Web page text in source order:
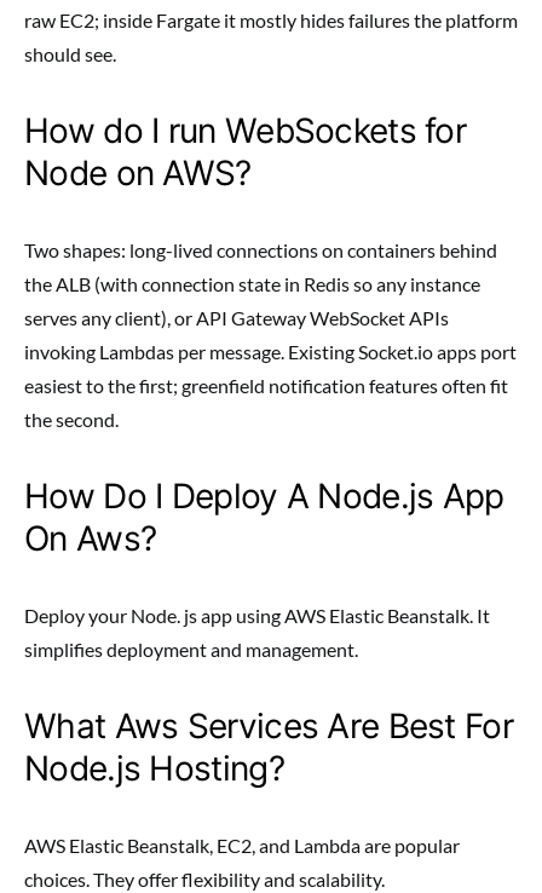
raw EC2; inside Fargate it mostly hides failures the platform
should see.
How do I run WebSockets for
Node on AWS?
Two shapes: long-lived connections on containers behind
the ALB (with connection state in Redis so any instance
serves any client), or API Gateway WebSocket APIs
invoking Lambdas per message. Existing Socket.io apps port
easiest to the first; greenfield notification features often fit
the second.
How Do I Deploy A Node.js App
On Aws?
Deploy your Node. js app using AWS Elastic Beanstalk. It
simplifies deployment and management.
What Aws Services Are Best For
Node.js Hosting?
AWS Elastic Beanstalk, EC2, and Lambda are popular
choices. They offer flexibility and scalability.